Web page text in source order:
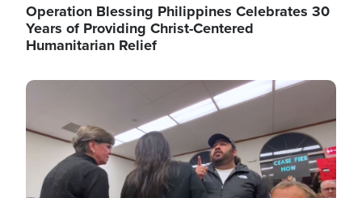
Operation Blessing Philippines Celebrates 30
Years of Providing Christ-Centered
Humanitarian Relief
Image